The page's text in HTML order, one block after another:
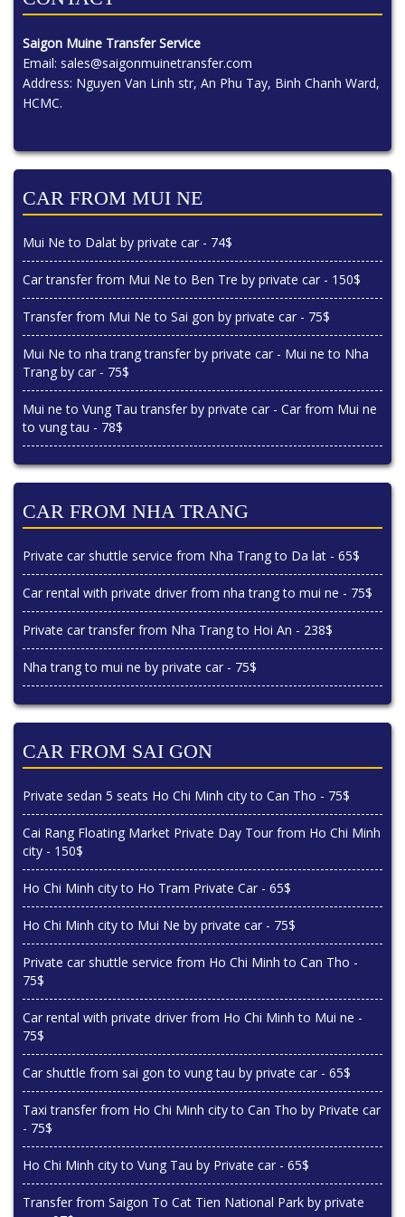
Saigon Muine Transfer Service
Email: sales@saigonmuinetransfer.com
Address: Nguyen Van Linh str, An Phu Tay, Binh Chanh Ward,
HCMC.
CAR FROM MUI NE
Mui Ne to Dalat by private car - 74$
Car transfer from Mui Ne to Ben Tre by private car - 150$
Transfer from Mui Ne to Sai gon by private car - 75$
Mui Ne to nha trang transfer by private car - Mui ne to Nha
Trang by car - 75$
Mui ne to Vung Tau transfer by private car - Car from Mui ne
to vung tau - 78$
CAR FROM NHA TRANG
Private car shuttle service from Nha Trang to Da lat - 65$
Car rental with private driver from nha trang to mui ne - 75$
Private car transfer from Nha Trang to Hoi An - 238$
Nha trang to mui ne by private car - 75$
CAR FROM SAI GON
Private sedan 5 seats Ho Chi Minh city to Can Tho - 75$
Cai Rang Floating Market Private Day Tour from Ho Chi Minh
city - 150$
Ho Chi Minh city to Ho Tram Private Car - 65$
Ho Chi Minh city to Mui Ne by private car - 75$
Private car shuttle service from Ho Chi Minh to Can Tho -
75$
Car rental with private driver from Ho Chi Minh to Mui ne -
75$
Car shuttle from sai gon to vung tau by private car - 65$
Taxi transfer from Ho Chi Minh city to Can Tho by Private car
- 75$
Ho Chi Minh city to Vung Tau by Private car - 65$
Transfer from Saigon To Cat Tien National Park by private